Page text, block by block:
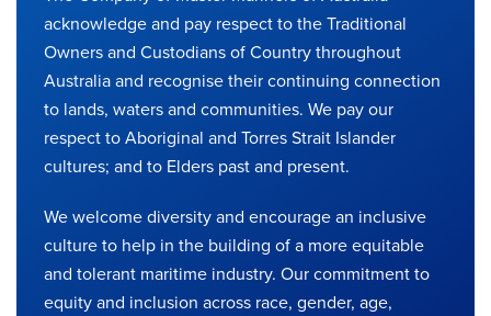
acknowledge and pay respect to the Traditional
Owners and Custodians of Country throughout
Australia and recognise their continuing connection
to lands, waters and communities. We pay our
respect to Aboriginal and Torres Strait Islander
cultures; and to Elders past and present.
We welcome diversity and encourage an inclusive
culture to help in the building of a more equitable
and tolerant maritime industry. Our commitment to
equity and inclusion across race, gender, age,